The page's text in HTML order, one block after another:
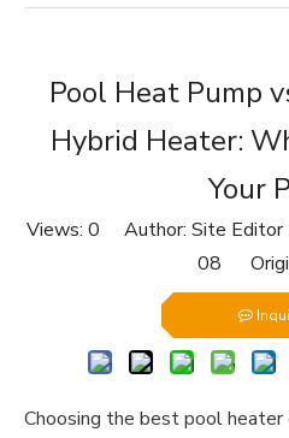
Pool Heat Pump
Hybrid Heater:
Your
Views: 0 Author: Site
08
Choosing the best pool heater